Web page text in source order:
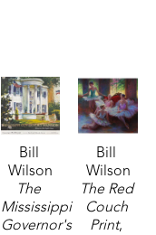
Bill
Wilson
The
Mississippi
Governor's
Bill
Wilson
The Red
Couch
Print,